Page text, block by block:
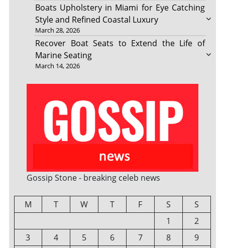
Boats Upholstery in Miami for Eye Catching
Style and Refined Coastal Luxury
March 28, 2026
Recover Boat Seats to Extend the Life of
Marine Seating
March 14, 2026
Gossip Stone - breaking celeb news
M T W T F S
S
1
2
3
4 5 6 7 8
9